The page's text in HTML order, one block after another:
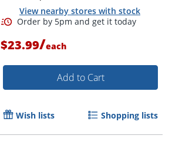
View nearby stores with stock
$23.99/each
Add to Cart
Wish lists Shopping lists